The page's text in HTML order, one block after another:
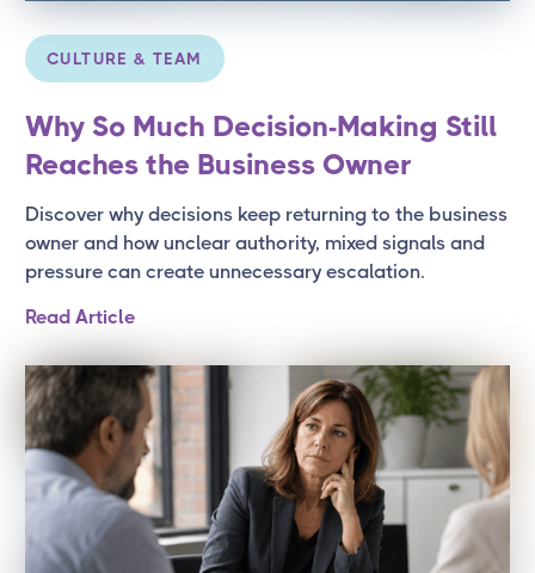
CULTURE & TEAM
Why So Much Decision-Making Still
Reaches the Business Owner
Discover why decisions keep returning to the business
owner and how unclear authority, mixed signals and
pressure can create unnecessary escalation.
Read Article